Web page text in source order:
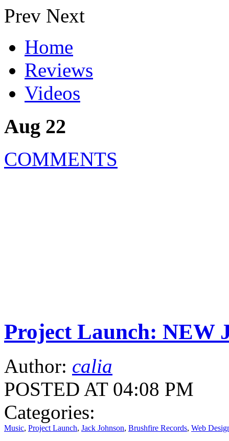
Prev Next
Home
Reviews
Videos
Aug 22
COMMENTS
Project Launch: NEW
Author: calia
POSTED AT 04:08 PM
Categories:
Music, Project Launch, Jack Johnson, Brushfire Records, Web